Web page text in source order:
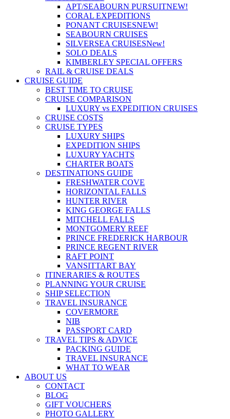
APT/SEABOURN PURSUITNEW!
CORAL EXPEDITIONS
PONANT CRUISESNEW!
SEABOURN CRUISES
SILVERSEA CRUISESNew!
SOLO DEALS
KIMBERLEY SPECIAL OFFERS
RAIL & CRUISE DEALS
CRUISE GUIDE
BEST TIME TO CRUISE
CRUISE COMPARISON
LUXURY vs EXPEDITION CRUISES
CRUISE COSTS
CRUISE TYPES
LUXURY SHIPS
EXPEDITION SHIPS
LUXURY YACHTS
CHARTER BOATS
DESTINATIONS GUIDE
FRESHWATER COVE
HORIZONTAL FALLS
HUNTER RIVER
KING GEORGE FALLS
MITCHELL FALLS
MONTGOMERY REEF
PRINCE FREDERICK HARBOUR
PRINCE REGENT RIVER
RAFT POINT
VANSITTART BAY
ITINERARIES & ROUTES
PLANNING YOUR CRUISE
SHIP SELECTION
TRAVEL INSURANCE
COVERMORE
NIB
PASSPORT CARD
TRAVEL TIPS & ADVICE
PACKING GUIDE
TRAVEL INSURANCE
WHAT TO WEAR
ABOUT US
CONTACT
BLOG
GIFT VOUCHERS
PHOTO GALLERY